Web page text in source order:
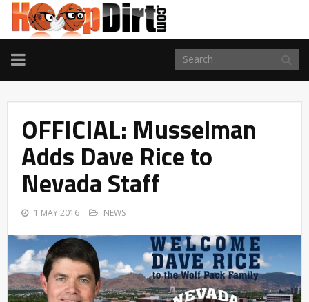
TOGGLE
NAVIGATION
OFFICIAL: Musselman
Adds Dave Rice to
Nevada Staff
1 MAY 2016 NEWS